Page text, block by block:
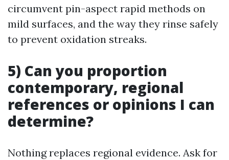
circumvent pin-aspect rapid methods on
mild surfaces, and the way they rinse safely
to prevent oxidation streaks.
5) Can you proportion
contemporary, regional
references or opinions I can
determine?
Nothing replaces regional evidence. Ask for